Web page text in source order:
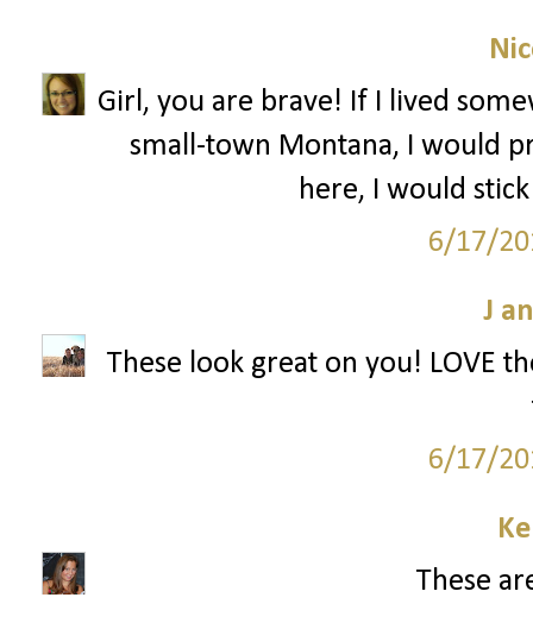
Girl, you are brave! If I lived
small-town Montana, I would
here, I would
6/17/
J
These look great on you! LOVE
6/17/
These